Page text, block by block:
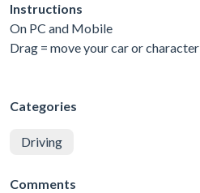
Instructions
On PC and Mobile
Drag = move your car or character
Categories
Driving
Comments